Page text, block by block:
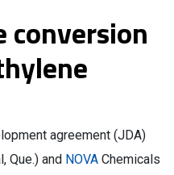
conversion
agreement (JDA)
Que.) and NOVA Chemicals